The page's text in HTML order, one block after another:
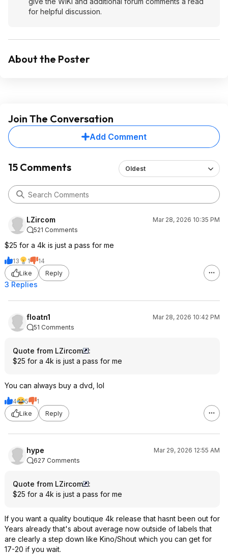
for helpful discussion.
About the Poster
Join The Conversation
Add Comment
15 Comments Oldest
LZircom
Mar 28, 2026 10:35 PM
521 Comments
$25 for a 4k is just a pass for me
13 1
14
Like
Reply
3 Replies
floatn1
Mar 28, 2026 10:42 PM
51 Comments
Quote from LZircom
:
$25 for a 4k is just a pass for me
You can always buy a dvd, lol
4 5
1
Like
Reply
hype
Mar 29, 2026 12:55 AM
627 Comments
Quote from LZircom
:
$25 for a 4k is just a pass for me
If you want a quality boutique 4k release that hasnt been out for
Years already that's about average now outside of labels that
are clearly a step down like Kino/Shout which you can get for
17-20 if you wait.